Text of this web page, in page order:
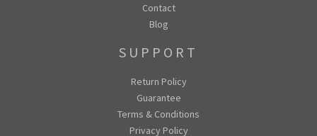
Contact
Blog
SUPPORT
Return Policy
Guarantee
Terms & Conditions
Privacy Policy